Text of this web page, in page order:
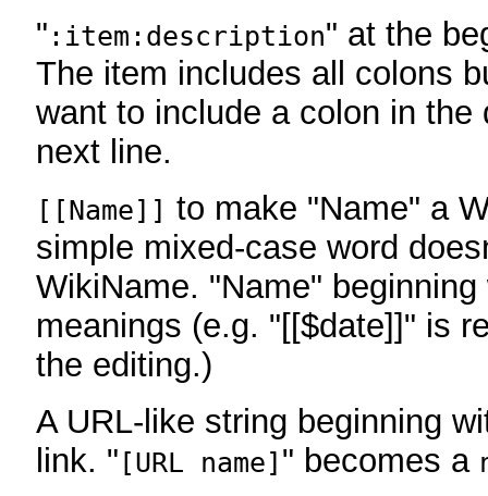
" :item:description" at the
The item includes all colons
want to include a colon in
next line.
[[Name]] to make "Name" a
simple mixed-case word
WikiName. "Name"
meanings (e.g. "[[$date]]" is
the editing.)
A URL-like string beginning
link. " [URL name] " becomes a